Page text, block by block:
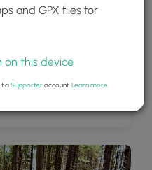
and GPX files for
on this device
aSupporteraccount. Learn more.